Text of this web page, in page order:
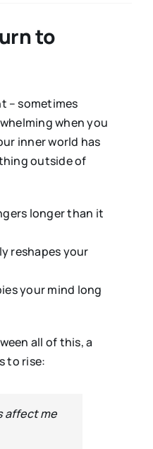
to
– sometimes
when you
inner world has
outside of
longer than it
reshapes your
your mind long
all of this, a
to rise:
affect me